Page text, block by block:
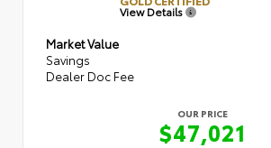
View Details
Market Value
Savings
Dealer Doc Fee
OUR PRICE
$47,021